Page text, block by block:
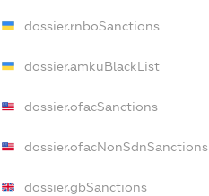
dossier.rnboSanctions
dossier.amkuBlackList
dossier.ofacSanctions
dossier.ofacNonSdnSanctions
dossier.gbSanctions